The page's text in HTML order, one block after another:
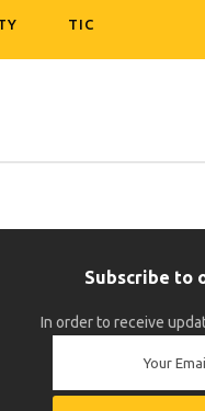
TIC
Subscribe to
In order to receive